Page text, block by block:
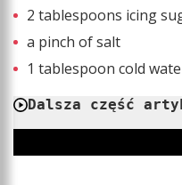
2 tablespoons icing
a pinch of salt
1 tablespoon cold
Dalsza część